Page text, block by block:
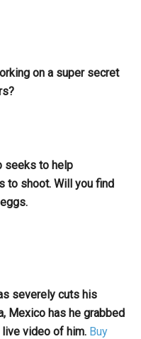
on a super secret
seeks to help
to shoot. Will you find
severely cuts his
Mexico has he grabbed
video of him. Buy